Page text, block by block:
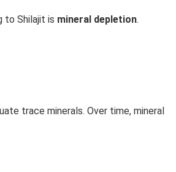
to Shilajit is mineral depletion.
trace minerals. Over time, mineral